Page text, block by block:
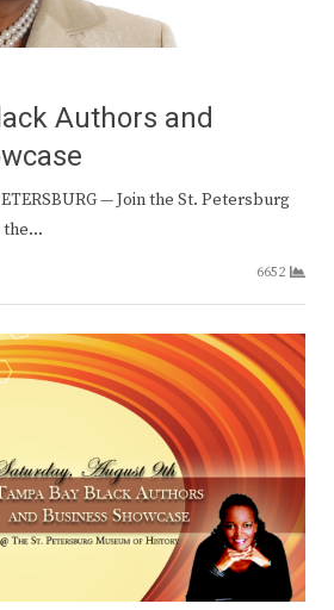
Authors and
— Join the St. Petersburg
the…
6652